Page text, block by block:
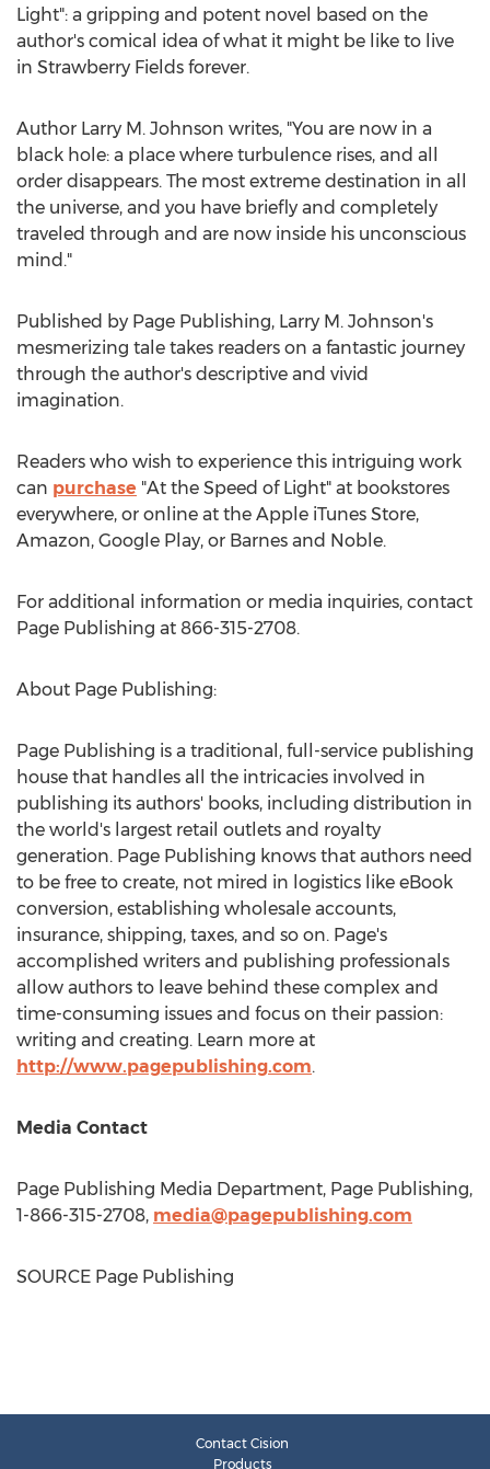
Light": a gripping and potent novel based on the
author's comical idea of what it might be like to live
in Strawberry Fields forever.
Author Larry M. Johnson writes, "You are now in a
black hole: a place where turbulence rises, and all
order disappears. The most extreme destination in all
the universe, and you have briefly and completely
traveled through and are now inside his unconscious
mind."
Published by Page Publishing, Larry M. Johnson's
mesmerizing tale takes readers on a fantastic journey
through the author's descriptive and vivid
imagination.
Readers who wish to experience this intriguing work
can purchase "At the Speed of Light" at bookstores
everywhere, or online at the Apple iTunes Store,
Amazon, Google Play, or Barnes and Noble.
For additional information or media inquiries, contact
Page Publishing at 866-315-2708.
About Page Publishing:
Page Publishing is a traditional, full-service publishing
house that handles all the intricacies involved in
publishing its authors' books, including distribution in
the world's largest retail outlets and royalty
generation. Page Publishing knows that authors need
to be free to create, not mired in logistics like eBook
conversion, establishing wholesale accounts,
insurance, shipping, taxes, and so on. Page's
accomplished writers and publishing professionals
allow authors to leave behind these complex and
time-consuming issues and focus on their passion:
writing and creating. Learn more at
http://www.pagepublishing.com.
Media Contact
Page Publishing Media Department, Page Publishing,
1-866-315-2708, media@pagepublishing.com
SOURCE Page Publishing
Contact Cision
Products